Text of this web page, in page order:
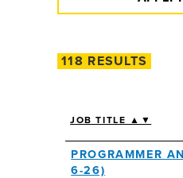
118 RESULTS
JOB TITLE ▲▼
PROGRAMMER
6-26)